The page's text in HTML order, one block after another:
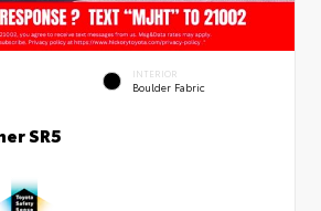
INTERIOR
Boulder Fabric
SR5